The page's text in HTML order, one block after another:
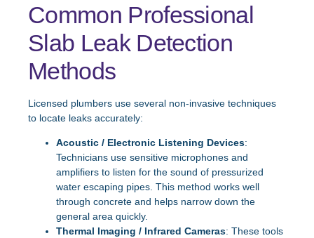
Common Professional
Slab Leak Detection
Methods
Licensed plumbers use several non-invasive techniques
to locate leaks accurately:
Acoustic / Electronic Listening Devices:
Technicians use sensitive microphones and
amplifiers to listen for the sound of pressurized
water escaping pipes. This method works well
through concrete and helps narrow down the
general area quickly.
Thermal Imaging / Infrared Cameras: These tools